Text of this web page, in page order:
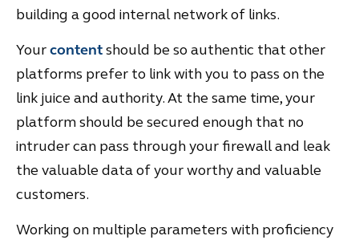
building a good internal network of links.
Yourcontentshould be so authentic that other
platforms prefer to link with you to pass on the
link juice and authority. At the same time, your
platform should be secured enough that no
intruder can pass through your firewall and leak
the valuable data of your worthy and valuable
customers.
Working on multiple parameters with proficiency